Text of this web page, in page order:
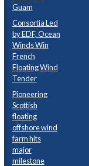
Guam
Consortia Led
by EDF, Ocean
Winds Win
French
Floating Wind
Tender
Pioneering
Scottish
floating
offshore wind
farm hits
major
milestone